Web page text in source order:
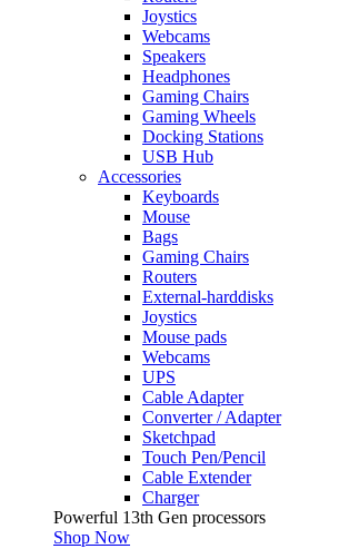
Joystics
Webcams
Speakers
Headphones
Gaming Chairs
Gaming Wheels
Docking Stations
USB Hub
Accessories
Keyboards
Mouse
Bags
Gaming Chairs
Routers
External-harddisks
Joystics
Mouse pads
Webcams
UPS
Cable Adapter
Converter / Adapter
Sketchpad
Touch Pen/Pencil
Cable Extender
Charger
Powerful 13th Gen processors
Shop Now